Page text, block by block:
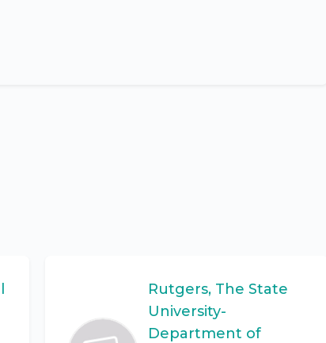
Rutgers, The State
University-
Department of